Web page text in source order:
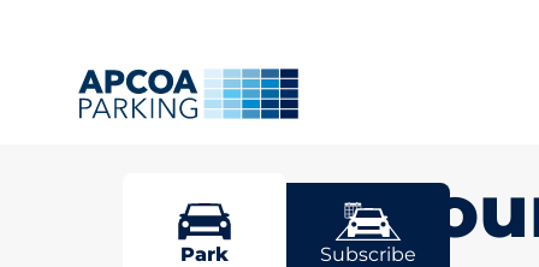
Park Subscribe